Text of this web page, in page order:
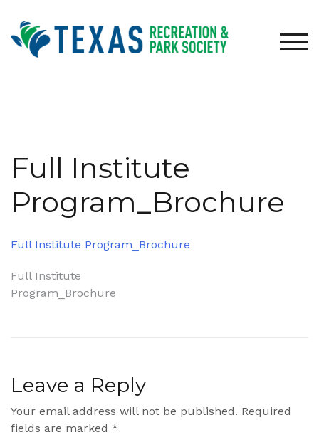
content
Full Institute
Program_Brochure
Full Institute Program_Brochure
Post
navigation
Full Institute
Program_Brochure
Leave a Reply
Your email address will not be published. Required
fields are marked *